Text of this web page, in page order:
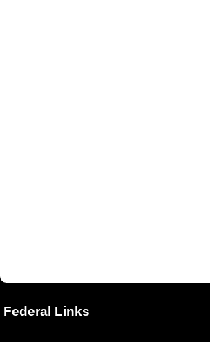
Federal Links